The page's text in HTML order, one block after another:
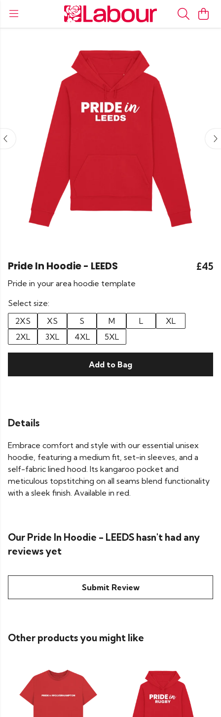
Pride In Hoodie - LEEDS £45
Pride in your area hoodie template
Select size:
2XS
XS S M L
XL
2XL
3XL 4XL 5XL
Add to Bag
Details
Embrace comfort and style with our essential unisex
hoodie, featuring a medium fit, set-in sleeves, and a
self-fabric lined hood. Its kangaroo pocket and
meticulous topstitching on all seams blend functionality
with a sleek finish. Available in red.
Our Pride In Hoodie - LEEDS hasn't had any
reviews yet
Submit Review
Other products you might like